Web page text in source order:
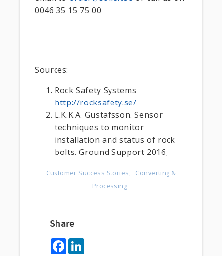
0046 35 15 75 00
—-----------
Sources:
Rock Safety Systems
http://rocksafety.se/
L.K.K.A. Gustafsson. Sensor
techniques to monitor
installation and status of rock
bolts. Ground Support 2016,
Customer Success Stories
Converting &
Processing
Share
F
a